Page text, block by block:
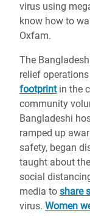
virus using
know how to
Oxfam.
The
relief
footprintin the
community
Bangladeshi
ramped up
safety, began
taught about
social
media to share
virus. Women